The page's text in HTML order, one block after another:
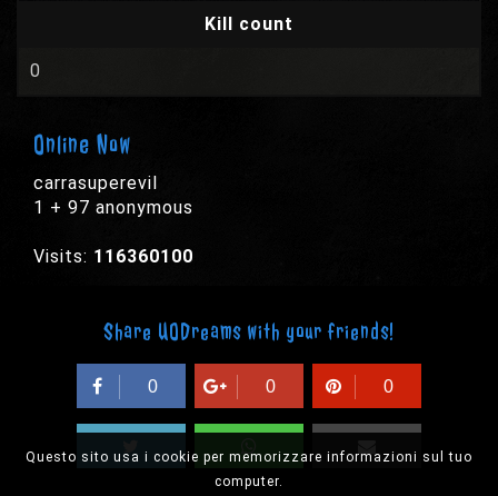
Questo sito usa i cookie per memorizzare informazioni sul tuo
computer.
Kill count
0
Online Now
carrasuperevil
1 + 97 anonymous
Visits: 116360100
Share UODreams with your friends!
0 0 0